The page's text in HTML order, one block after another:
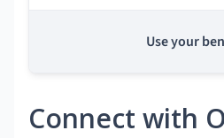
Use your
Connect with